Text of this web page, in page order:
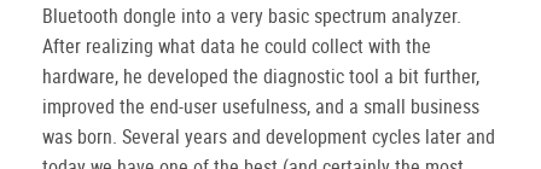
Bluetooth dongle into a very basic spectrum analyzer.
After realizing what data he could collect with the
hardware, he developed the diagnostic tool a bit further,
improved the end-user usefulness, and a small business
was born. Several years and development cycles later and